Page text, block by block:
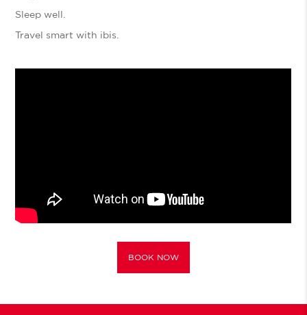
Sleep well.
Travel smart with ibis.
BOOK NOW